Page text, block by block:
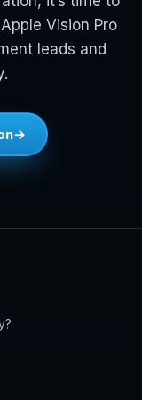
Vision Pro
leads and